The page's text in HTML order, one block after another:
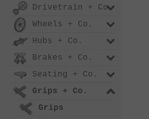
Drivetrain + Co.
Wheels + Co.
Hubs + Co.
Brakes + Co.
Seating + Co.
Grips + Co.
Grips